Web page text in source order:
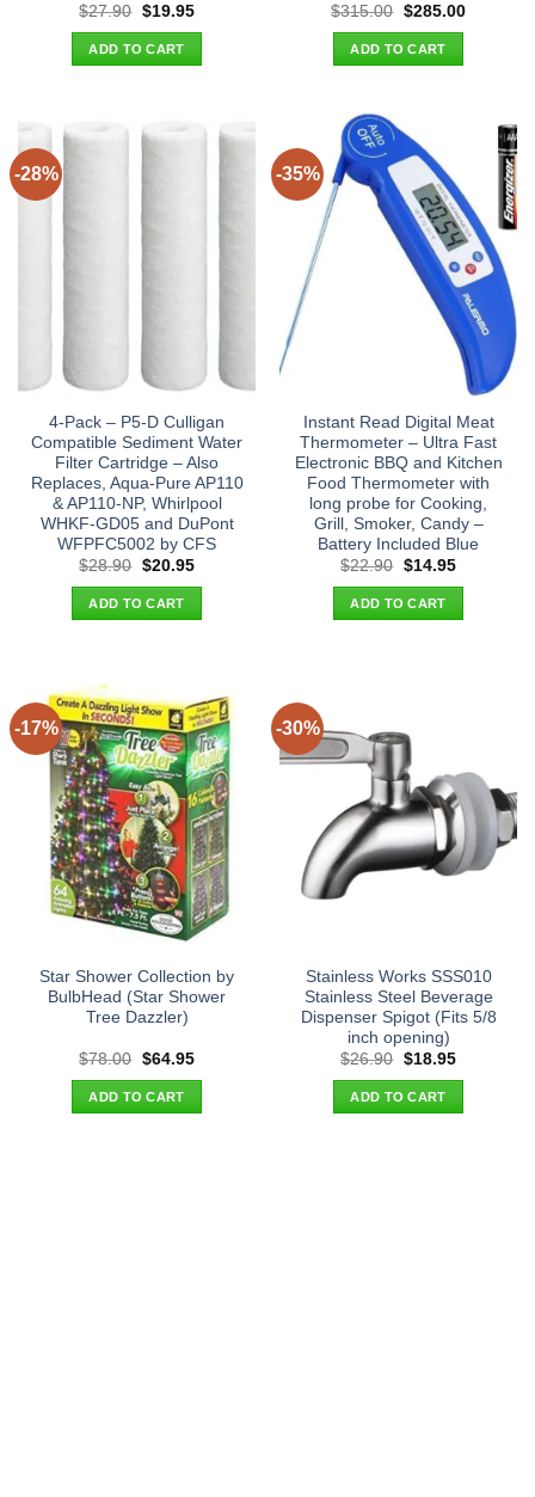
$27.90 Original
was:
$27.90.
$19.95Current
ADD TO CART
$315.00 Original
was:
$315.00.
$285.00Current
ADD TO CART
-28%
4-Pack – P5-D Culligan
Compatible Sediment Water
Filter Cartridge – Also
Replaces, Aqua-Pure AP110
& AP110-NP, Whirlpool
WHKF-GD05 and DuPont
WFPFC5002 by CFS
$28.90 Original
was:
$28.90.
$20.95Current
ADD TO CART
-35%
Instant Read Digital Meat
Thermometer – Ultra Fast
Electronic BBQ and Kitchen
Food Thermometer with
long probe for Cooking,
Grill, Smoker, Candy –
Battery Included Blue
$22.90 Original
was:
$22.90.
$14.95Current
ADD TO CART
-17%
Star Shower Collection by
BulbHead (Star Shower
Tree Dazzler)
$78.00 Original
was:
$78.00.
$64.95Current
ADD TO CART
-30%
Stainless Works SSS010
Stainless Steel Beverage
Dispenser Spigot (Fits 5/8
inch opening)
$26.90 Original
was:
$26.90.
$18.95Current
ADD TO CART